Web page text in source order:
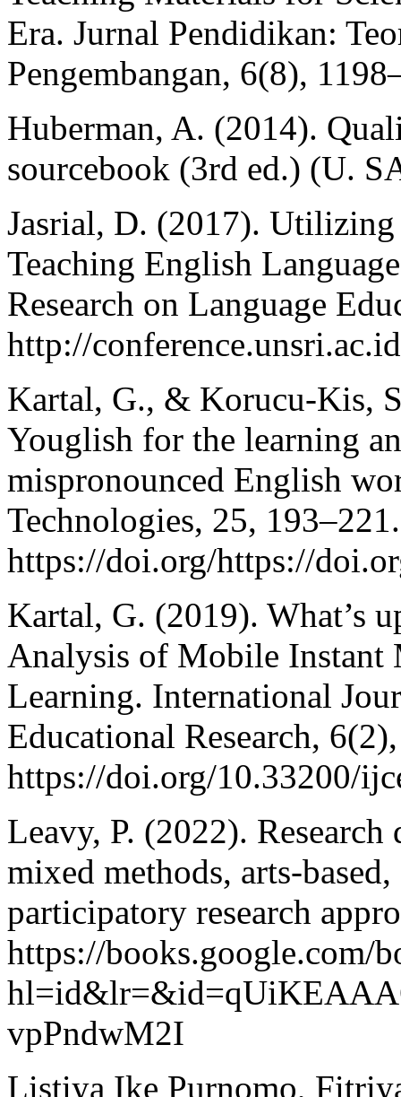
Era. Jurnal Pendidikan:
Pengembangan, 6(8),
Huberman, A. (2014).
sourcebook (3rd ed.) (U.
Jasrial, D. (2017).
Teaching English
Research on Language
http://
Kartal, G., & Korucu-Kis,
Youglish for the learning
mispronounced English
Technologies, 25, 193–221.
https://doi.org/https://
Kartal, G. (2019). What’s
Analysis of Mobile Instant
Learning. International
Educational Research,
https://doi.org/10.33200/
Leavy, P. (2022).
mixed methods, arts-
participatory research
https://books.google.com/
vpPndwM2I
Listiya Ike Purnomo,